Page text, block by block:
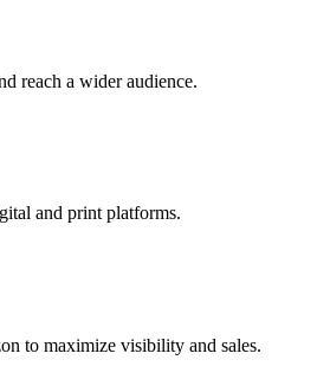
reach a wider audience.
and print platforms.
to maximize visibility and sales.